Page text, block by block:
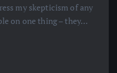
my skepticism of any
on one thing – they…